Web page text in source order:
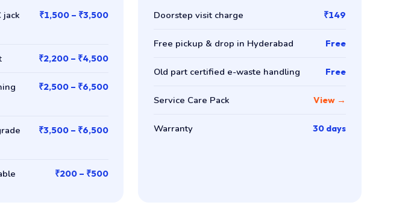
jack
₹1,500 – ₹3,500
₹2,200 – ₹4,500
₹2,500 – ₹6,500
₹3,500 – ₹6,500
₹200 – ₹500
Doorstep visit charge ₹149
Free pickup & drop in Hyderabad Free
Old part certified e-waste handling Free
Service Care Pack View →
Warranty 30 days